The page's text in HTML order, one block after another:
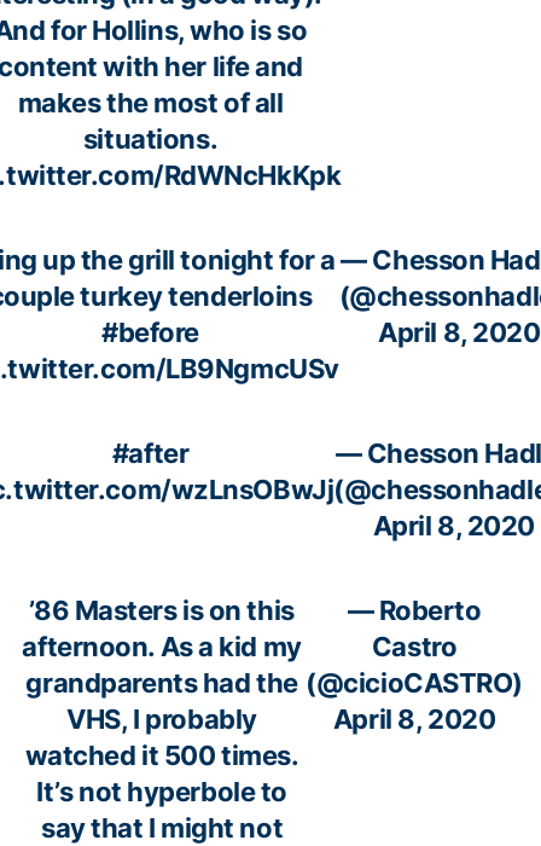
for Hollins, who is so
with her life and
makes the most of all
situations.
RdWNcHkKpk
up the grill tonight for a
turkey tenderloins
#before
LB9NgmcUSv
— Chesson
April 8, 2020
#after
wzLnsOBwJj
— Chesson
April 8, 2020
’86 Masters is on this
afternoon. As a kid my
grandparents had the
VHS, I probably
watched it 500 times.
It’s not hyperbole to
say that I might not
— Roberto
Castro
(@cicioCASTRO)
April 8, 2020